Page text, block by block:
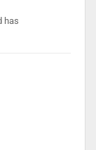
has